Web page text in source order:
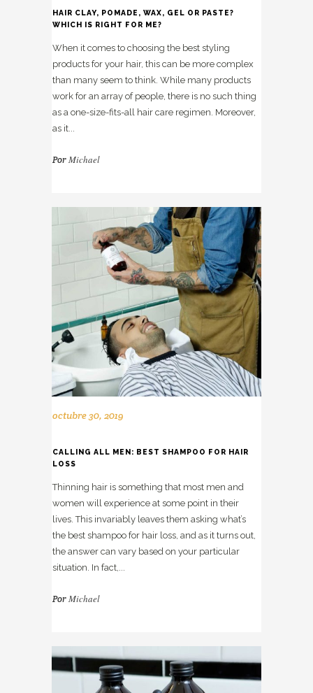
HAIR CLAY, POMADE, WAX, GEL OR PASTE?
WHICH IS RIGHT FOR ME?
When it comes to choosing the best styling
products for your hair, this can be more complex
than many seem to think. While many products
work for an array of people, there is no such thing
as a one-size-fits-all hair care regimen. Moreover,
as it...
PorMichael
octubre 30, 2019
CALLING ALL MEN: BEST SHAMPOO FOR HAIR
LOSS
Thinning hair is something that most men and
women will experience at some point in their
lives. This invariably leaves them asking what’s
the best shampoo for hair loss, and as it turns out,
the answer can vary based on your particular
situation. In fact,...
PorMichael